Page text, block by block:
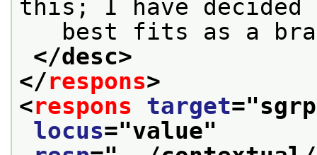
this; I have
best fits as a
</desc>
</respons>
<respons target="
locus="value"